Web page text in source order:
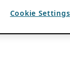
Cookie Settings